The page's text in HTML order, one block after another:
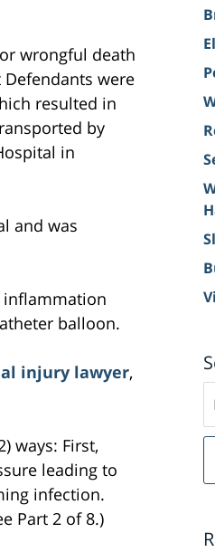
wrongful death
were
resulted in
by
in
and was
inflammation
balloon.
injury lawyer,
ways: First,
leading to
infection.
Part 2 of 8.)